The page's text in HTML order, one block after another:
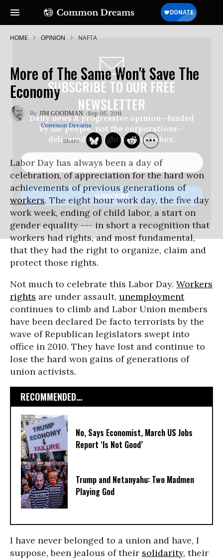
SUBSCRIBE TO OUR FREE
NEWSLETTER
Daily news & progressive opinion—funded
by the people, not the corporations—
delivered straight to your inbox.
HOME OPINION NAFTA
More of The Same Won't Save The
Economy
JIM GOODMAN
Sep 05, 2011
Common Dreams
Labor Day has always been a day of
celebration, of appreciation for the hard won
achievements of previous generations of
workers. The eight hour work day, the five day
work week, ending of child labor, a start on
gender equality --- in short a recognition that
workers had rights, and most fundamental,
that they had the right to organize, claim and
protect those rights.
Not much to celebrate this Labor Day. Workers
rights are under assault, unemployment
continues to climb and Labor Union members
have been declared De facto terrorists by the
wave of Republican legislators swept into
office in 2010. They have lost and continue to
lose the hard won gains of generations of
union activists.
RECOMMENDED...
No, Says Economist, March US Jobs
Report ‘Is Not Good’
Trump and Netanyahu: Two Madmen
Playing God
I have never belonged to a union and have, I
suppose, been jealous of their solidarity, their